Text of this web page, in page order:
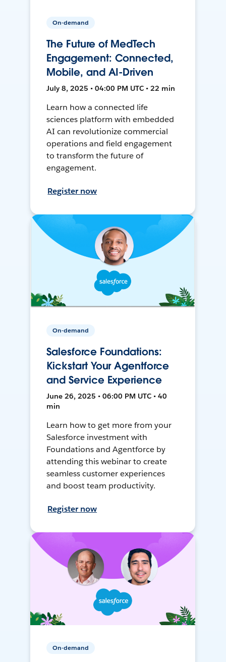
On-demand
The Future of MedTech
Engagement: Connected,
Mobile, and AI-Driven
July 8, 2025 • 04:00 PM UTC • 22 min
Learn how a connected life
sciences platform with embedded
AI can revolutionize commercial
operations and field engagement
to transform the future of
engagement.
Register now
On-demand
Salesforce Foundations:
Kickstart Your Agentforce
and Service Experience
June 26, 2025 • 06:00 PM UTC • 40
min
Learn how to get more from your
Salesforce investment with
Foundations and Agentforce by
attending this webinar to create
seamless customer experiences
and boost team productivity.
Register now
On-demand